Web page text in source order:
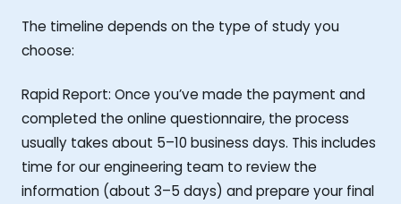
The timeline depends on the type of study you
choose:
Rapid Report: Once you’ve made the payment and
completed the online questionnaire, the process
usually takes about 5–10 business days. This includes
time for our engineering team to review the
information (about 3–5 days) and prepare your final